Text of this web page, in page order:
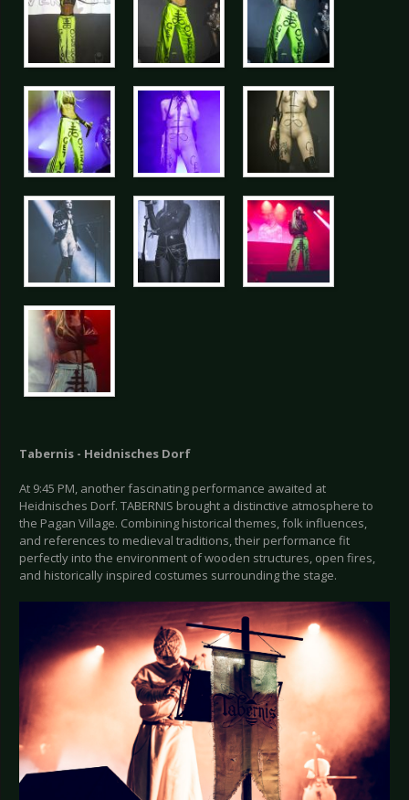
Tabernis - Heidnisches Dorf
At 9:45 PM, another fascinating performance awaited at
Heidnisches Dorf. TABERNIS brought a distinctive atmosphere to
the Pagan Village. Combining historical themes, folk influences,
and references to medieval traditions, their performance fit
perfectly into the environment of wooden structures, open fires,
and historically inspired costumes surrounding the stage.